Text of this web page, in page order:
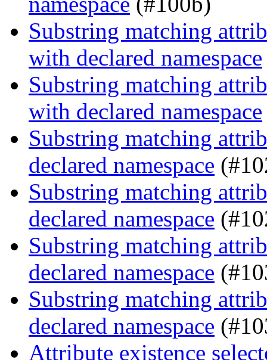
Substring matching
with declared namespace
Substring matching
with declared namespace
Substring matching
declared namespace
Substring matching
declared namespace
Substring matching
declared namespace
Substring matching
declared namespace
Attribute existence